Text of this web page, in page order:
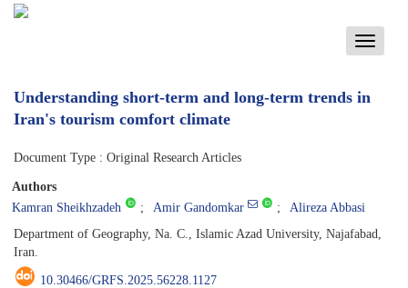
Toggle
Understanding short-term and long-term trends in
Iran's tourism comfort climate
Document Type : Original Research Articles
Authors
Kamran Sheikhzadeh Amir Gandomkar
Alireza Abbasi
Department of Geography, Na. C., Islamic Azad University, Najafabad,
Iran.
10.30466/GRFS.2025.56228.1127